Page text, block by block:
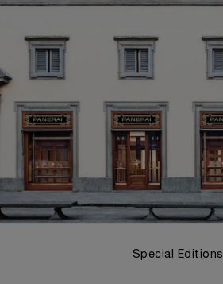
Special Editions